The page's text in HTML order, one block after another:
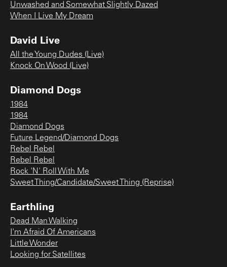
Unwashed and Somewhat Slightly Dazed
When I Live My Dream
David Live
All the Young Dudes (Live)
Knock On Wood (Live)
Diamond Dogs
1984
1984
Diamond Dogs
Future Legend/Diamond Dogs
Rebel Rebel
Rebel Rebel
Rock 'N' Roll With Me
Sweet Thing/Candidate/Sweet Thing (Reprise)
Earthling
Dead Man Walking
I'm Afraid Of Americans
Little Wonder
Looking for Satellites